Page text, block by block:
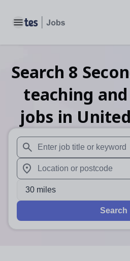
Toggle main menu
Search 8
teaching
jobs in
When autosuggest results are
When autocomplete results
30 miles
Search